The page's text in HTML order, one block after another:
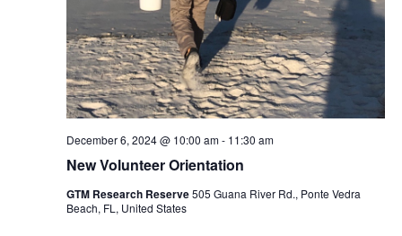
New Volunteer Orientation
December 6, 2024 @ 10:00 am- 11:30 am
GTM Research Reserve505 Guana River Rd., Ponte Vedra
Beach, FL, United States